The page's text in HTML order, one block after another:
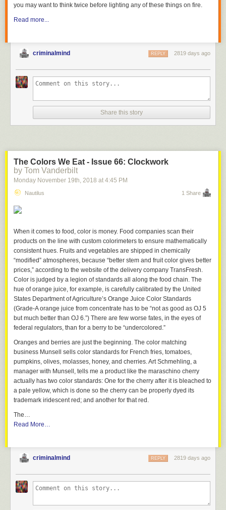
you may want to think twice before lighting any of these things on fire.
Read more...
criminalmind 2819 days ago
REPLY
Share this story
The Colors We Eat - Issue 66: Clockwork
by Tom Vanderbilt
Monday November 19th, 2018 at 4:45 PM
Nautilus 1 Share
When it comes to food, color is money. Food companies scan their
products on the line with custom colorimeters to ensure mathematically
consistent hues. Fruits and vegetables are shipped in chemically
“modified” atmospheres, because “better stem and fruit color gives better
prices,” according to the website of the delivery company TransFresh.
Color is judged by a legion of standards all along the food chain. The
hue of orange juice, for example, is carefully calibrated by the United
States Department of Agriculture’s Orange Juice Color Standards
(Grade-A orange juice from concentrate has to be “not as good as OJ 5
but much better than OJ 6.”) There are few worse fates, in the eyes of
federal regulators, than for a berry to be “undercolored.”
Oranges and berries are just the beginning. The color matching
business Munsell sells color standards for French fries, tomatoes,
pumpkins, olives, molasses, honey, and cherries. Art Schmehling, a
manager with Munsell, tells me a product like the maraschino cherry
actually has two color standards: One for the cherry after it is bleached to
a pale yellow, which is done so the cherry can be properly dyed its
trademark iridescent red; and another for that red.
The…
Read More…
criminalmind 2819 days ago
REPLY